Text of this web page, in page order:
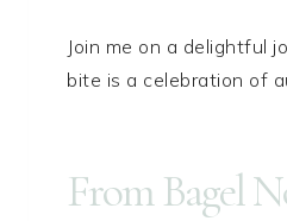
Join me on a delightful
bite is a celebration of
From Bagel